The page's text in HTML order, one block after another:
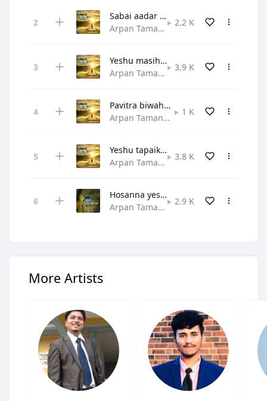
Sabai aadar ra prashansa
Arpan Tamang • Praise and Worship
2.2 K
Yeshu masih tapai jasto
Arpan Tamang • Praise and Worship
3.9 K
Pavitra biwaha - Arpan and Merina
Arpan Tamang • Christian Pop
1 K
Yeshu tapaiko naam
Arpan Tamang • Gospel Rock
3.8 K
Hosanna yeshu rajalai
Arpan Tamang,One In Christ Through Music • Praise and Worship
2.9 K
More Artists